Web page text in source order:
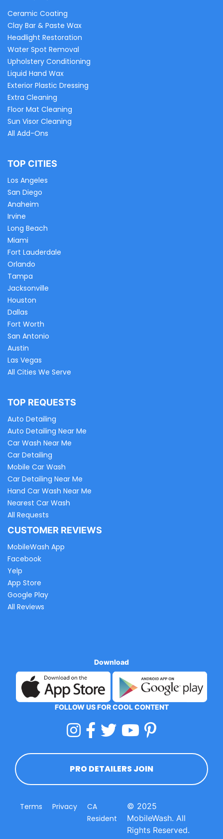
Ceramic Coating
Clay Bar & Paste Wax
Headlight Restoration
Water Spot Removal
Upholstery Conditioning
Liquid Hand Wax
Exterior Plastic Dressing
Extra Cleaning
Floor Mat Cleaning
Sun Visor Cleaning
All Add-Ons
TOP CITIES
Los Angeles
San Diego
Anaheim
Irvine
Long Beach
Miami
Fort Lauderdale
Orlando
Tampa
Jacksonville
Houston
Dallas
Fort Worth
San Antonio
Austin
Las Vegas
All Cities We Serve
TOP REQUESTS
Auto Detailing
Auto Detailing Near Me
Car Wash Near Me
Car Detailing
Mobile Car Wash
Car Detailing Near Me
Hand Car Wash Near Me
Nearest Car Wash
All Requests
CUSTOMER REVIEWS
MobileWash App
Facebook
Yelp
App Store
Google Play
All Reviews
Download
FOLLOW US FOR COOL CONTENT
PRO DETAILERS JOIN
Terms Privacy
CA
Resident
© 2025
MobileWash. All
Rights Reserved.